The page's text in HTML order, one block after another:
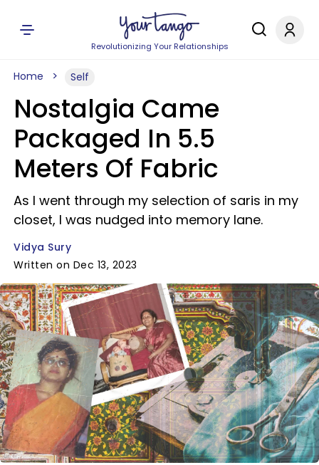
Revolutionizing Your Relationships
Home Self
Nostalgia Came
Packaged In 5.5
Meters Of Fabric
As I went through my selection of saris in my
closet, I was nudged into memory lane.
Vidya Sury
Written on Dec 13, 2023